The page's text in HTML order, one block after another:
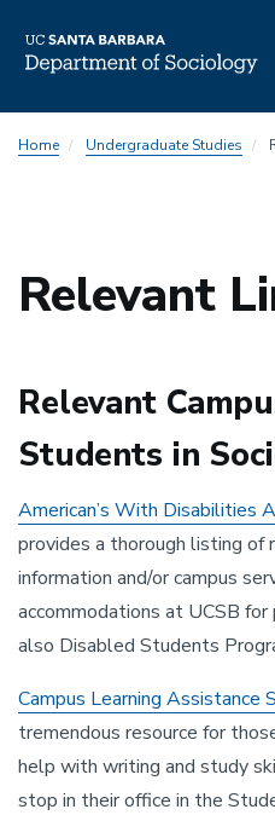
toHome Undergraduate Studies
Relevant
Relevant
Students in
American’s With Disabilities
provides a thorough listing of
information and/or campus
accommodations at UCSB
also Disabled Students
Campus Learning Assistance
tremendous resource for
help with writing and study
stop in their office in the